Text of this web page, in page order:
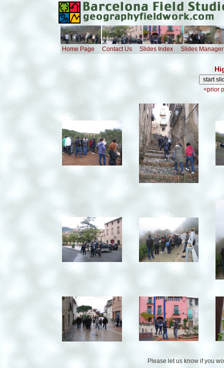
Home Page Contact Us Slides Index Slides Manager
<prior
Please let us know if you